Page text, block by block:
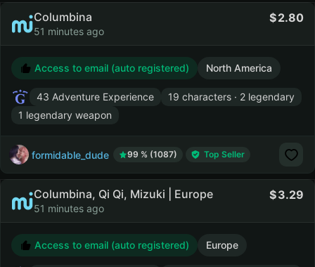
Columbina
51 minutes ago
2.80
Access to email (auto registered) North America
43 Adventure Experience
19 characters · 2 legendary
1 legendary weapon
formidable_dude 99 % (1087) Top Seller
Columbina, Qi Qi, Mizuki | Europe
51 minutes ago
3.29
Access to email (auto registered) Europe